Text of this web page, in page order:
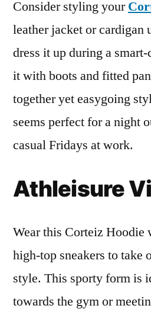
Consider styling your
leather jacket or cardigan
dress it up during a
it with boots and fitted
together yet easygoing
seems perfect for a night
casual Fridays at work.
Athleisure
Wear this Corteiz Hoodie
high-top sneakers to take
style. This sporty form is
towards the gym or